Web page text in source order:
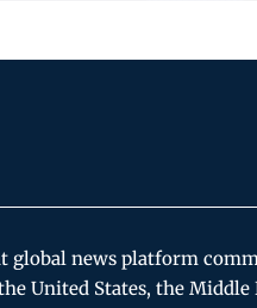
global news platform
United States, the Middle